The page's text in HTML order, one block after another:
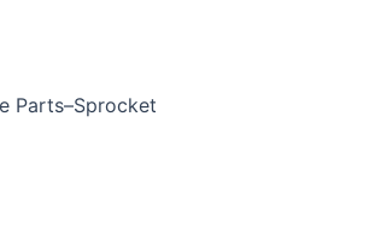
Parts–Sprocket